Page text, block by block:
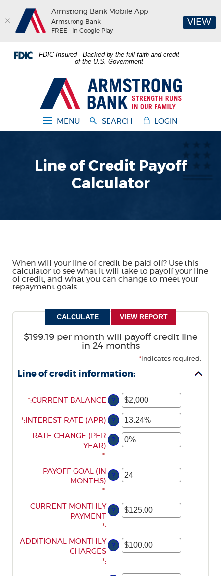
Skip
footer
Acrobat
view
FDIC-Insured - Backed by the full faith and credit
of the U.S. Government
Armstrong Bank
MENU SEARCH LOGIN
Line of Credit Payoff
Calculator
When will your line of credit be paid off? Use this
calculator to see what it will take to payoff your line
of credit, and what you can change to meet your
repayment goals.
$199.19 per month will payoff credit line
in 24 months
*indicates required.
Line of credit information:
CURRENT BALANCE
:
*
ENTER
AMOUNT
$0
?
INTEREST RATE (APR)
:
*
ENTER
AMOUNT
?
RATE CHANGE (PER
YEAR)
:
*
ENTER
?
PAYOFF GOAL (IN
MONTHS)
:
*
?
CURRENT MONTHLY
PAYMENT
:
*
ENTER
$0.00
?
ADDITIONAL MONTHLY
CHARGES
:
*
ENTER
?
Armstrong Bank Mobile App
Armstrong Bank
FREE - In Google Play
VIEW